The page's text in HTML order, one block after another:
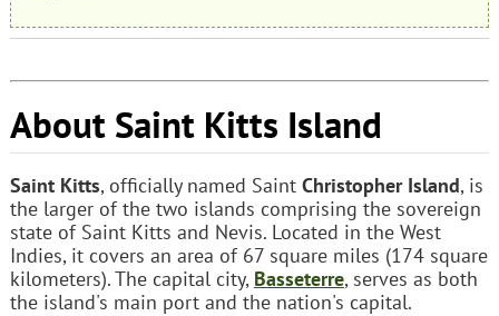
About Saint Kitts Island
Saint Kitts, officially named Saint Christopher Island, is
the larger of the two islands comprising the sovereign
state of Saint Kitts and Nevis. Located in the West
Indies, it covers an area of 67 square miles (174 square
kilometers). The capital city, Basseterre, serves as both
the island's main port and the nation's capital.